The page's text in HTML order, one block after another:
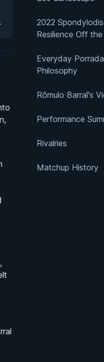
2022
Resilience Off
Everyday
Philosophy
Rômulo Barral's
Performance
Rivalries
Matchup History